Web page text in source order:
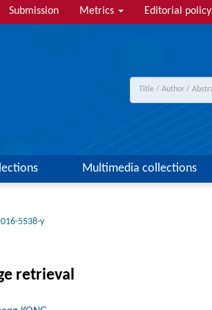
Submission Metrics Editorial policy
Multimedia collections
5538-y
retrieval